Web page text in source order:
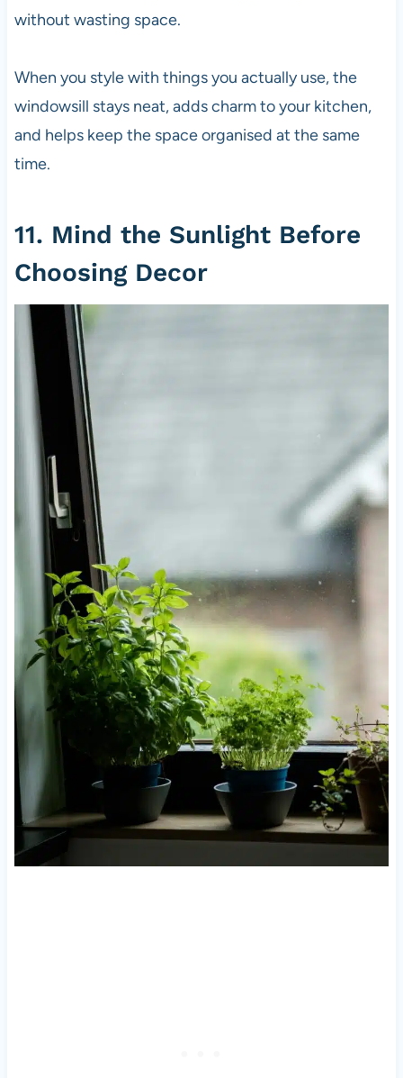
without wasting space.
When you style with things you actually use, the
windowsill stays neat, adds charm to your kitchen,
and helps keep the space organised at the same
time.
11. Mind the Sunlight Before
Choosing Decor